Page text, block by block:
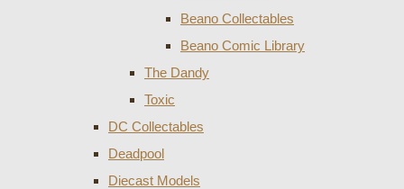
Beano Collectables
Beano Comic Library
The Dandy
Toxic
DC Collectables
Deadpool
Diecast Models